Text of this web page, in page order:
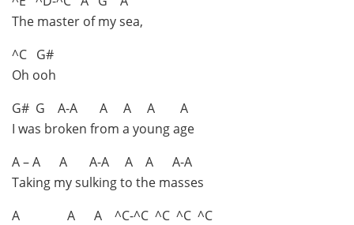
The master of my sea,
^C G#
Oh ooh
G# G A-A A A A A
I was broken from a young age
A – A A A-A A A A-A
Taking my sulking to the masses
A A A ^C-^C ^C ^C ^C